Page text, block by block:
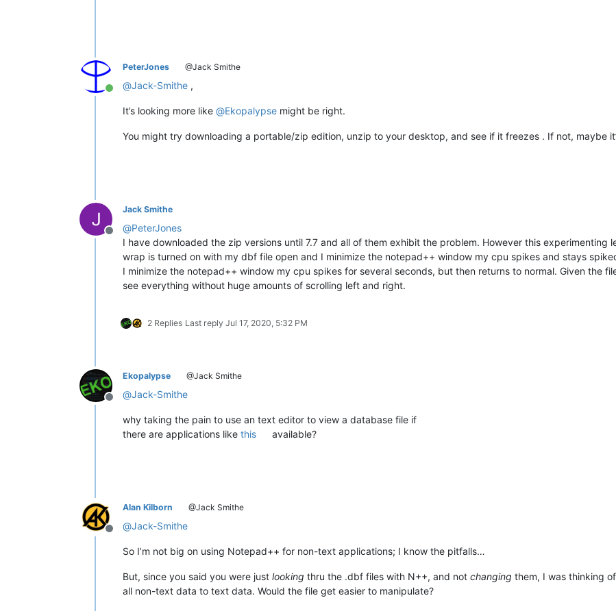
Online
PeterJones @Jack Smithe
@Jack-Smithe ,
It’s looking more like @Ekopalypse might be right.
You might try downloading a portable/zip edition, unzip to your desktop, and see if it freezes . If not, maybe
Offline
Jack Smithe
@PeterJones
I have downloaded the zip versions until 7.7 and all of them exhibit the problem. However this experimenting
wrap is turned on with my dbf file open and I minimize the notepad++ window my cpu spikes and stays
I minimize the notepad++ window my cpu spikes for several seconds, but then returns to normal. Given the
see everything without huge amounts of scrolling left and right.
2 Replies Last reply Jul 17, 2020, 5:32 PM
Offline
Ekopalypse @Jack Smithe
@Jack-Smithe
why taking the pain to use an text editor to view a database file if
there are applications like this available?
Offline
Alan Kilborn @Jack Smithe
@Jack-Smithe
So I’m not big on using Notepad++ for non-text applications; I know the pitfalls…
But, since you said you were just looking thru the .dbf files with N++, and not changing them, I was thinking
all non-text data to text data. Would the file get easier to manipulate?